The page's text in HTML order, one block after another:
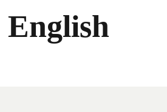
English